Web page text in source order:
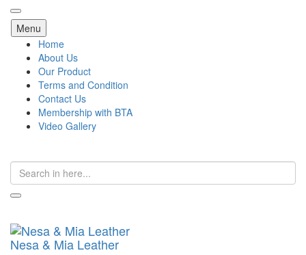
Menu Skip
to
content
Home
About Us
Our Product
Terms and Condition
Contact Us
Membership with BTA
Video Gallery
Search
for:
Nesa & Mia Leather